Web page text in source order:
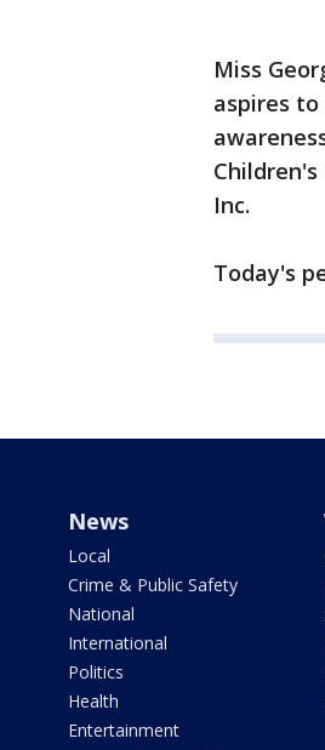
Miss
aspires
Inc.
Today's
News
Local
Crime & Public Safety
National
International
Politics
Health
Entertainment